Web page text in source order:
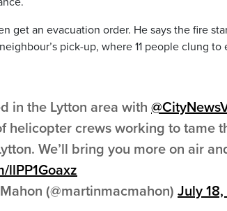
get an evacuation order. He says the fire
pick-up, where 11 people clung
in the Lytton area with
helicopter crews working to tame
We’ll bring you more on air
llPP1Goaxz
(@martinmacmahon) July